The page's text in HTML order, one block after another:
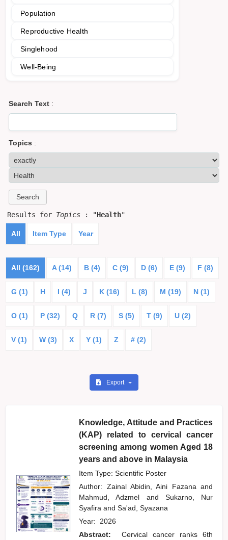
Population
Reproductive Health
Singlehood
Well-Being
Search Text :
Topics :
Results for Topics : "Health"
All Item Type Year
All (162) A (14) B (4) C (9) D (6) E (9) F (8)
G (1) H I (4) J K (16) L (8) M (19) N (1)
O (1) P (32) Q R (7) S (5) T (9) U (2)
V (1) W (3) X Y (1) Z # (2)
Export
Knowledge, Attitude and Practices
(KAP) related to cervical cancer
screening among women Aged 18
years and above in Malaysia
Item Type: Scientific Poster
Author: Zainal Abidin, Aini Fazanaand
Mahmud, Adzmel and
Sukarno, Nur
Syafiraand Sa'ad, Syazana
Year: 2026
Abstract:
Cervical cancer ranks 6th